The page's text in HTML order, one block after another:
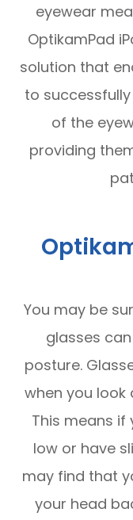
eyewear
OptikamPad
solution that
to
of the
providing
You may be
glasses
posture.
when you look
This means
low or have
may find that
your head